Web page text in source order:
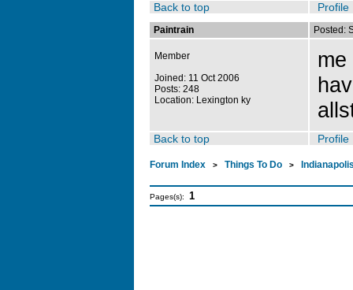
Back to top Profile
Paintrain Posted:
Member
Joined: 11 Oct 2006
Posts: 248
Location: Lexington ky
Back to top Profile
Forum Index > Things To Do >
Pages(s): 1